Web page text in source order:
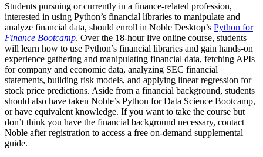
Students pursuing or currently in a finance-related profession,
interested in using Python’s financial libraries to manipulate and
analyze financial data, should enroll in Noble Desktop’s Python for
Finance Bootcamp. Over the 18-hour live online course, students
will learn how to use Python’s financial libraries and gain hands-on
experience gathering and manipulating financial data, fetching APIs
for company and economic data, analyzing SEC financial
statements, building risk models, and applying linear regression for
stock price predictions. Aside from a financial background, students
should also have taken Noble’s Python for Data Science Bootcamp,
or have equivalent knowledge. If you want to take the course but
don’t think you have the financial background necessary, contact
Noble after registration to access a free on-demand supplemental
guide.